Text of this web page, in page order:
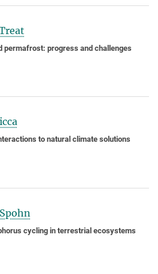
permafrost: progress and challenges
to natural climate solutions
cycling in terrestrial ecosystems